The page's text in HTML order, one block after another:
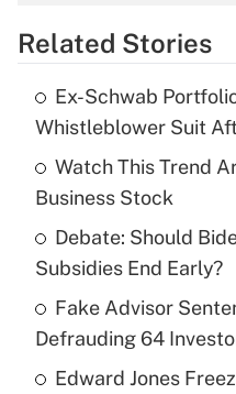
Get
What is the
income?
Recently Updated Q&As
What is a high
purposes of an HSA?
Get
Related Stories
Ex-Schwab
Whistleblower Suit
Watch This Trend
Business Stock
Debate: Should
Subsidies End Early?
Fake Advisor
Defrauding 64
Edward Jones